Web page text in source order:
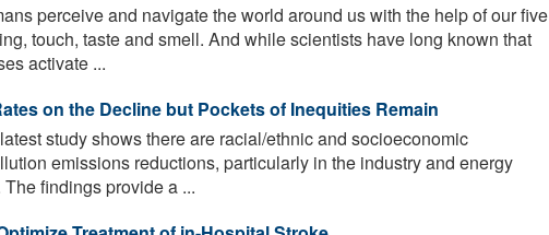
perceive and navigate the world around us with the help of our five
touch, taste and smell. And while scientists have long known that
activate ...
on the Decline but Pockets of Inequities Remain
study shows there are racial/ethnic and socioeconomic
emissions reductions, particularly in the industry and energy
findings provide a ...